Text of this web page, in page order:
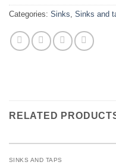
Categories: Sinks, Sinks and
RELATED
SINKS AND TAPS